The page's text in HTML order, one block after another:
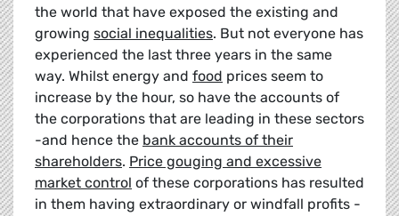
the world that have exposed the existing and
growing social inequalities. But not everyone has
experienced the last three years in the same
way. Whilst energy and food prices seem to
increase by the hour, so have the accounts of
the corporations that are leading in these sectors
-and hence the bank accounts of their
shareholders. Price gouging and excessive
market control of these corporations has resulted
in them having extraordinary or windfall profits -